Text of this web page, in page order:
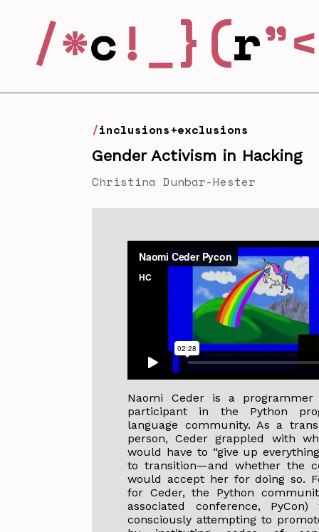
inclusions+exclusions
Gender Activism in Hacking
Christina Dunbar-Hester
Naomi Ceder is a
participant in the Python
language community. As a
person, Ceder grappled with
would have to “give up
to transition—and whether the
would accept her for doing so.
for Ceder, the Python
associated conference,
consciously attempting to